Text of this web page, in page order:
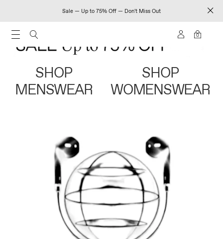
Sale — Up to 75% Off — Don't Miss Out
0
SHOP
MENSWEAR
SHOP
WOMENSWEAR